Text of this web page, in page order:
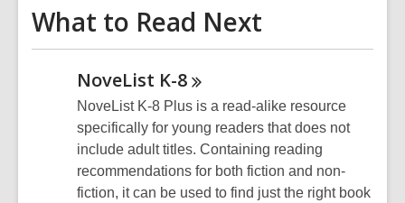
What to Read Next
NoveList K-8
NoveList K-8 Plus is a read-alike resource
specifically for young readers that does not
include adult titles. Containing reading
recommendations for both fiction and non-
fiction, it can be used to find just the right book